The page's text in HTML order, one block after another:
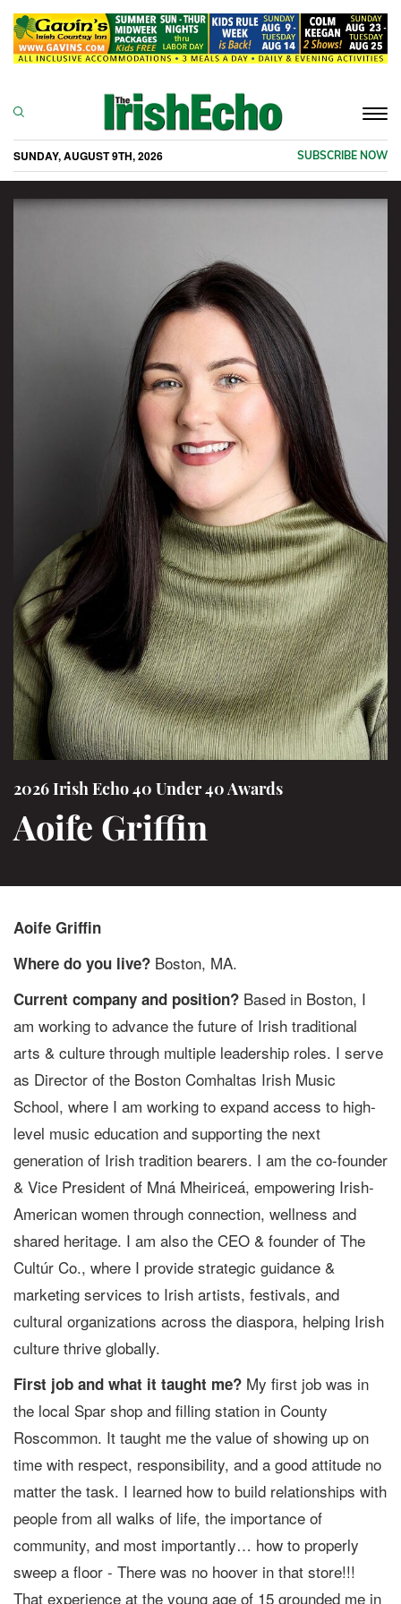
SUNDAY, AUGUST 9TH, 2026 SUBSCRIBE NOW
2026 Irish Echo 40 Under 40 Awards
Aoife Griffin
Aoife Griffin
Where do you live? Boston, MA.
Current company and position? Based in Boston, I
am working to advance the future of Irish traditional
arts & culture through multiple leadership roles. I serve
as Director of the Boston Comhaltas Irish Music
School, where I am working to expand access to high-
level music education and supporting the next
generation of Irish tradition bearers. I am the co-founder
& Vice President of Mná Mheiriceá, empowering Irish-
American women through connection, wellness and
shared heritage. I am also the CEO & founder of The
Cultúr Co., where I provide strategic guidance &
marketing services to Irish artists, festivals, and
cultural organizations across the diaspora, helping Irish
culture thrive globally.
First job and what it taught me? My first job was in
the local Spar shop and filling station in County
Roscommon. It taught me the value of showing up on
time with respect, responsibility, and a good attitude no
matter the task. I learned how to build relationships with
people from all walks of life, the importance of
community, and most importantly… how to properly
sweep a floor - There was no hoover in that store!!!
That experience at the young age of 15 grounded me in